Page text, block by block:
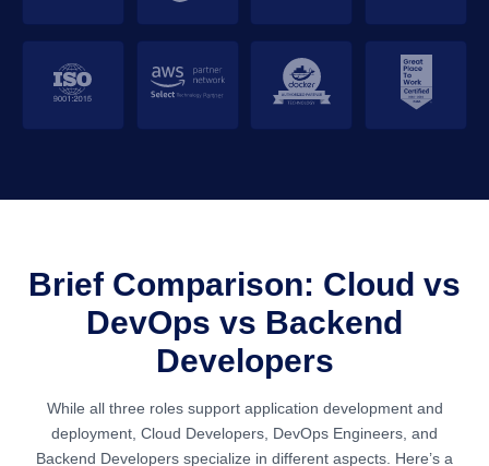
Brief Comparison: Cloud vs
DevOps vs Backend
Developers
While all three roles support application development and
deployment, Cloud Developers, DevOps Engineers, and
Backend Developers specialize in different aspects. Here’s a